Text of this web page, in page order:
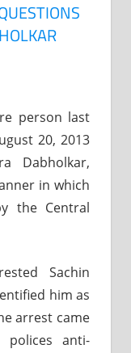
person last
20, 2013
Dabholkar,
in which
the Central
Sachin
him as
arrest came
polices anti-